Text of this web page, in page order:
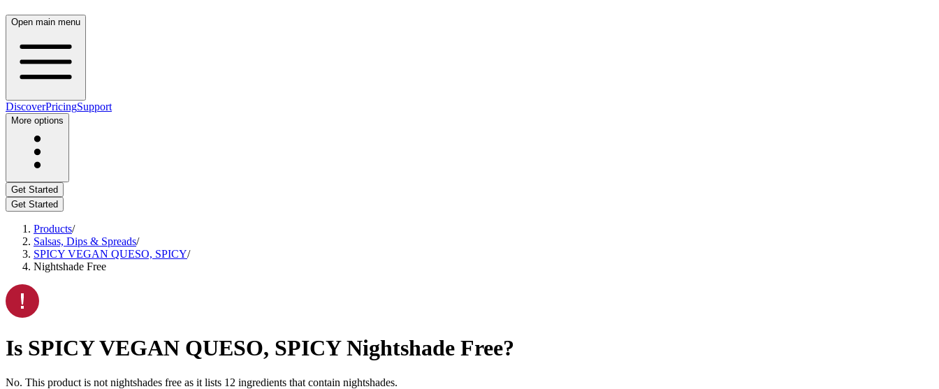
Open main menu
DiscoverPricingSupport
More options
Get Started
Get Started
Products/
Salsas, Dips & Spreads/
SPICY VEGAN QUESO, SPICY/
Nightshade Free
Is SPICY VEGAN QUESO, SPICY Nightshade Free?
No. This product is not nightshades free as it lists 12 ingredients that contain nightshades.